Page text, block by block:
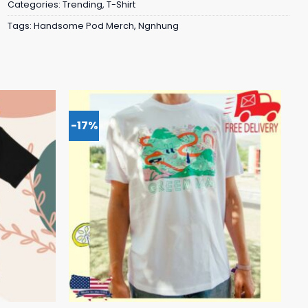
Categories: Trending, T-Shirt
Tags: Handsome Pod Merch, Ngnhung
-17%